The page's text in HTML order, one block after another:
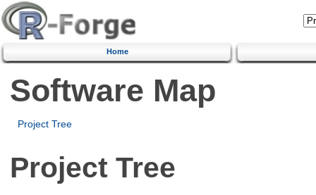
Home
Software Map
Project Tree
Project Tree